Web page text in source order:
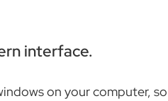
interface.
on your computer,